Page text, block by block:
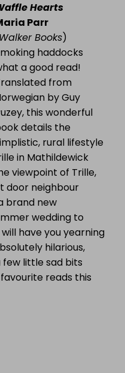
Hearts
Parr
Walker Books)
haddocks
a good read!
from
by Guy
this wonderful
details the
rural lifestyle
in Mathildewick
viewpoint of Trille,
door neighbour
brand new
wedding to
have you yearning
hilarious,
little sad bits
reads this